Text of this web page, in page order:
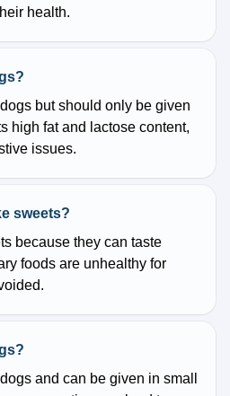
health.
but should only be given
high fat and lactose content,
issues.
sweets?
because they can taste
foods are unhealthy for
and can be given in small